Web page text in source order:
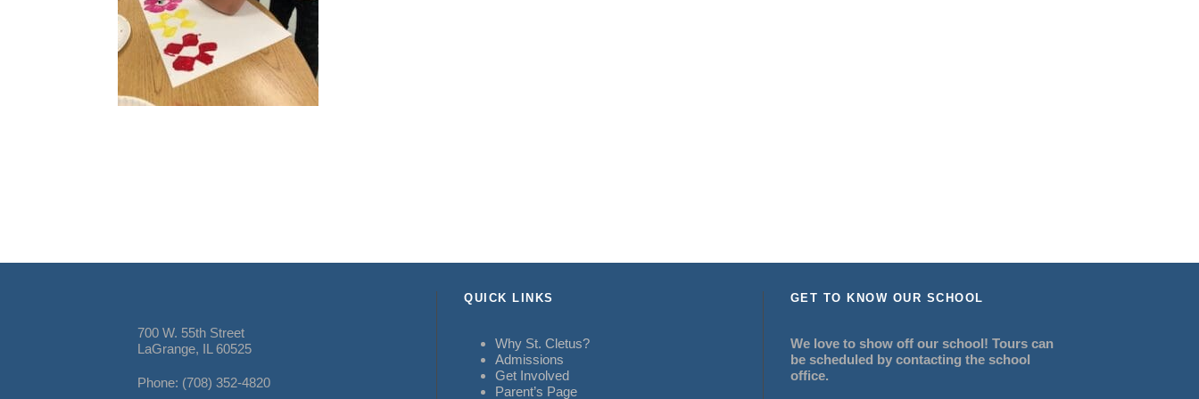
700 W. 55th Street
LaGrange, IL 60525
Phone: (708) 352-4820
QUICK LINKS
Why St. Cletus?
Admissions
Get Involved
Parent’s Page
GET TO KNOW OUR SCHOOL
We love to show off our school! Tours can
be scheduled by contacting the school
office.